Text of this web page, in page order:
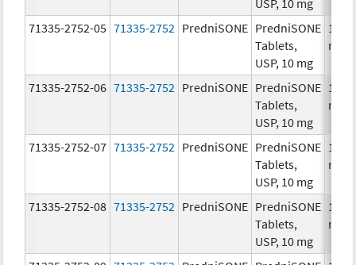
71335-2752-05 71335-2752 PredniSONE PredniSONE
Tablets,
USP, 10 mg
10.0
mg/
71335-2752-06 71335-2752 PredniSONE PredniSONE
Tablets,
USP, 10 mg
10.0
mg/
71335-2752-07 71335-2752 PredniSONE PredniSONE
Tablets,
USP, 10 mg
10.0
mg/
71335-2752-08 71335-2752 PredniSONE PredniSONE
Tablets,
USP, 10 mg
10.0
mg/